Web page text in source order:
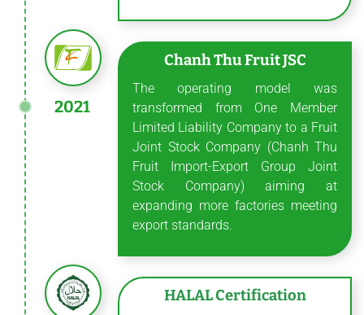
Chanh Thu Fruit JSC
The operating model was
transformed from One Member
Limited Liability Company to a Fruit
Joint Stock Company (Chanh Thu
Fruit Import-Export Group Joint
Stock Company) aiming at
expanding more factories meeting
export standards.
2021
HALAL Certification